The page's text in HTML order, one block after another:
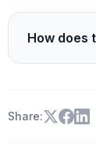
It is a new
How does
Share: